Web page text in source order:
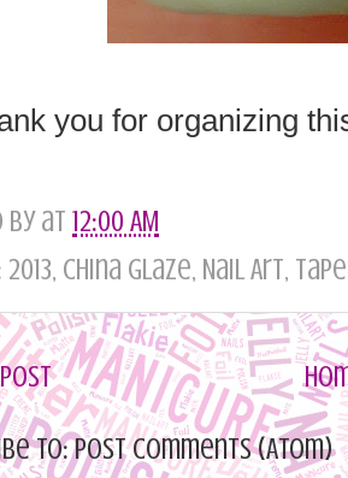
you for organizing
byat 12:00 AM
China Glaze, Nail Art,
to: Post Comments (Atom)